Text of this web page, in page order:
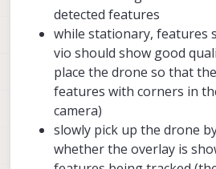
>
>
voxl-mavlink-server:
>
result: True
>
voxl-px4:
>
result:
True
detected features
while stationary, features
vio should show good
place the drone so that
features with corners in
camera)
slowly pick up the drone
whether the overlay is